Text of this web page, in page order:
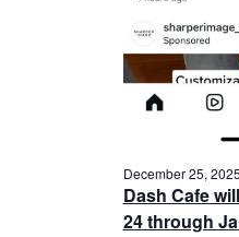
Dash Cafe
24 through
December 25, 2025